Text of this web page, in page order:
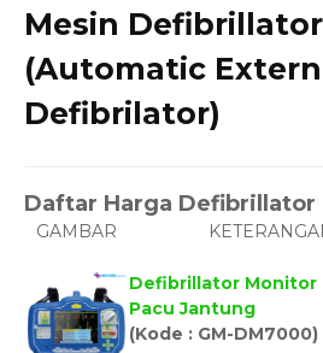
Mesin
(Automatic
Defibrilator)
Daftar Harga Defibrillator
GAMBAR
Defibrillator Monitor
Pacu Jantung
(Kode : GM-DM7000)